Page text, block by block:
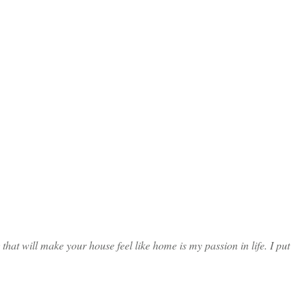
will make your house feel like home is my passion in life. I put